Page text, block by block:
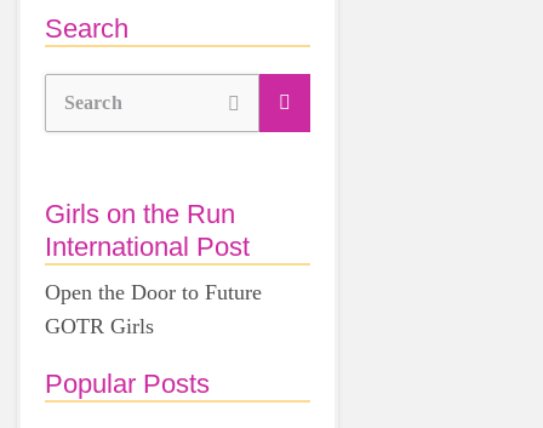
Search
Search
Girls on the Run
International Post
Open the Door to Future
GOTR Girls
Popular Posts